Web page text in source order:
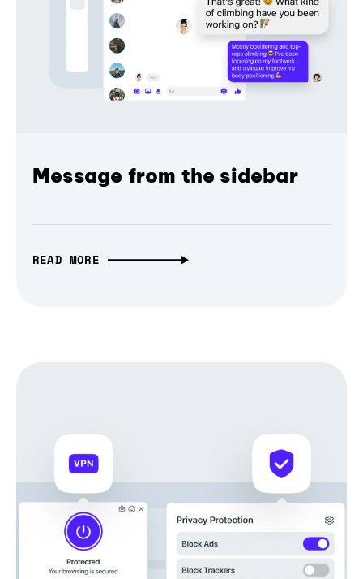
Message from the sidebar
READ MORE